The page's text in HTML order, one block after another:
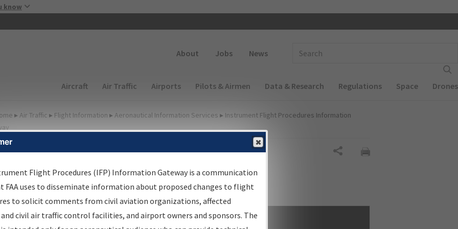
know
About Jobs News
Main navigation (Desktop)
Aircraft Air Traffic Airports Pilots & Airmen Data & Research Regulations Space Drones
▸ Air Traffic ▸ Flight Information ▸ Aeronautical Information Services ▸ Instrument Flight Procedures Information
Procedures
Gateway
by: Go
Flight Procedures (IFP) Information Gateway is a communication
FAA uses to disseminate information about proposed changes to flight
to solicit comments from civil aviation organizations, affected
civil air traffic control facilities, and airport owners and sponsors. The